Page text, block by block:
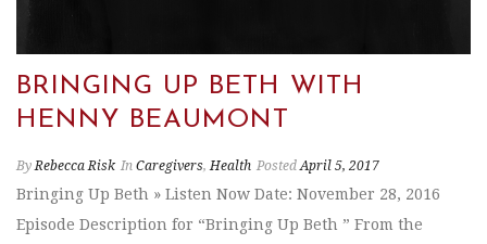
BRINGING UP BETH WITH
HENNY BEAUMONT
By Rebecca Risk In Caregivers, Health Posted April 5, 2017
Bringing Up Beth » Listen Now Date: November 28, 2016
Episode Description for “Bringing Up Beth ” From the